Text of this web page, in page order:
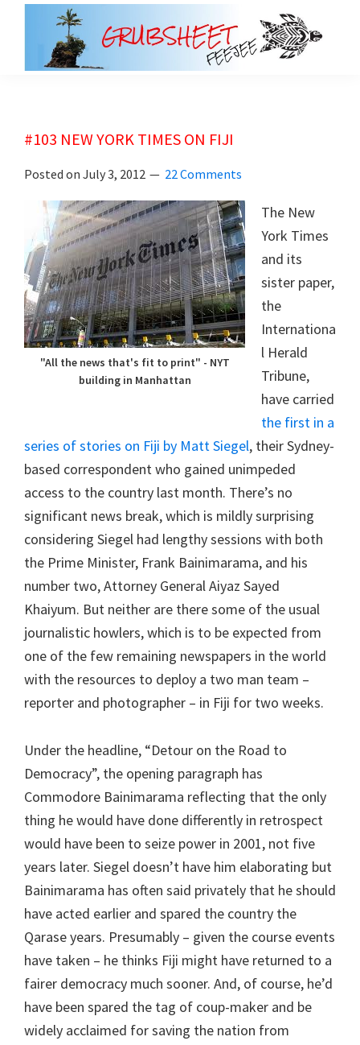
#103 NEW YORK TIMES ON FIJI
Posted on July 3, 2012 22 Comments
"All the news that's fit to print" - NYT
building in Manhattan
The New
York Times
and its
sister paper,
the
Internationa
l Herald
Tribune,
have carried
the first in a
series of stories on Fiji by Matt Siegel, their Sydney-
based correspondent who gained unimpeded
access to the country last month. There’s no
significant news break, which is mildly surprising
considering Siegel had lengthy sessions with both
the Prime Minister, Frank Bainimarama, and his
number two, Attorney General Aiyaz Sayed
Khaiyum. But neither are there some of the usual
journalistic howlers, which is to be expected from
one of the few remaining newspapers in the world
with the resources to deploy a two man team –
reporter and photographer – in Fiji for two weeks.
Under the headline, “Detour on the Road to
Democracy”, the opening paragraph has
Commodore Bainimarama reflecting that the only
thing he would have done differently in retrospect
would have been to seize power in 2001, not five
years later. Siegel doesn’t have him elaborating but
Bainimarama has often said privately that he should
have acted earlier and spared the country the
Qarase years. Presumably – given the course events
have taken – he thinks Fiji might have returned to a
fairer democracy much sooner. And, of course, he’d
have been spared the tag of coup-maker and be
widely acclaimed for saving the nation from